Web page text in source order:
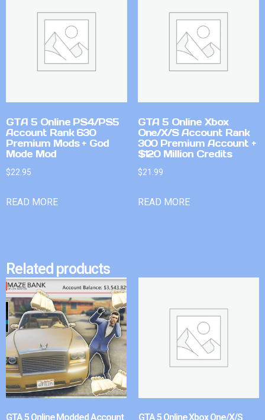
GTA 5 Online PS4/PS5
Account Rank 630
Premium Mods + God
Mode Mod
$22.95
READ MORE
GTA 5 Online Xbox
One/X/S Account Rank
300 Premium Account +
$120 Million Credits
$21.99
READ MORE
Related products
GTA 5 Online Modded Account GTA 5 Online Xbox One/X/S